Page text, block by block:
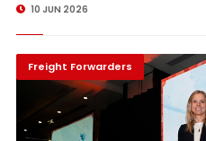
10 JUN 2026
Freight Forwarders